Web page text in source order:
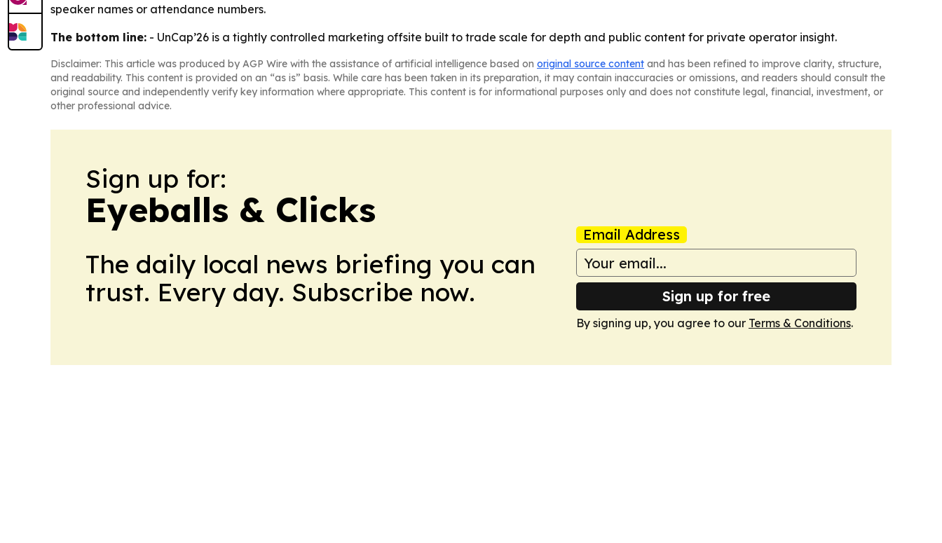
speaker names or attendance numbers.
The bottom line: - UnCap’26 is a tightly controlled marketing offsite built to trade scale for depth and public content for private operator insight.
Disclaimer: This article was produced by AGP Wire with the assistance of artificial intelligence based on original source content and has been refined to improve clarity, structure,
and readability. This content is provided on an “as is” basis. While care has been taken in its preparation, it may contain inaccuracies or omissions, and readers should consult the
original source and independently verify key information where appropriate. This content is for informational purposes only and does not constitute legal, financial, investment, or
other professional advice.
Sign up for:
Eyeballs & Clicks
The daily local news briefing you can
trust. Every day. Subscribe now.
Email Address
Sign up for free
By signing up, you agree to our Terms & Conditions.